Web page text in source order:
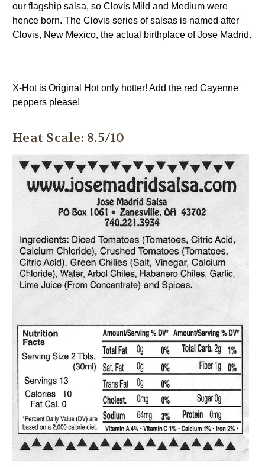
our flagship salsa, so Clovis Mild and Medium were
hence born. The Clovis series of salsas is named after
Clovis, New Mexico, the actual birthplace of Jose Madrid.
X-Hot is Original Hot only hotter! Add the red Cayenne
peppers please!
Heat Scale: 8.5/10